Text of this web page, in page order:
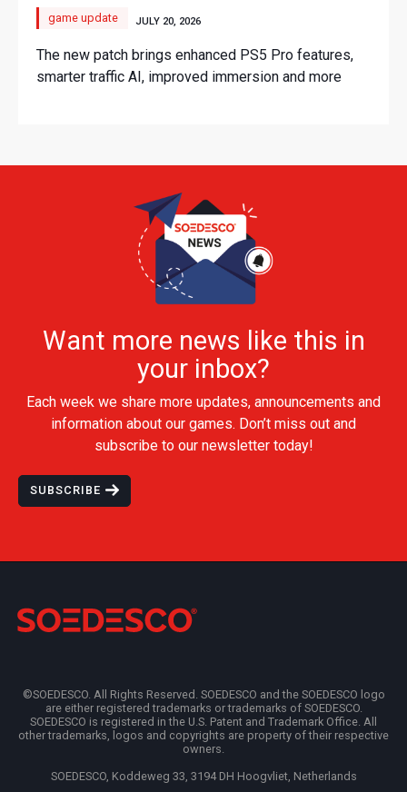
game update JULY 20, 2026
The new patch brings enhanced PS5 Pro features,
smarter traffic AI, improved immersion and more
Want more news like this in
your inbox?
Each week we share more updates, announcements and
information about our games. Don’t miss out and
subscribe to our newsletter today!
SUBSCRIBE
©SOEDESCO. All Rights Reserved. SOEDESCO and the SOEDESCO logo
are either registered trademarks or trademarks of SOEDESCO.
SOEDESCO is registered in the U.S. Patent and Trademark Office. All
other trademarks, logos and copyrights are property of their respective
owners.
SOEDESCO, Koddeweg 33, 3194 DH Hoogvliet, Netherlands